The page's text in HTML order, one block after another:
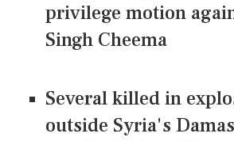
privilege motion
Singh Cheema
Several killed in
outside Syria's